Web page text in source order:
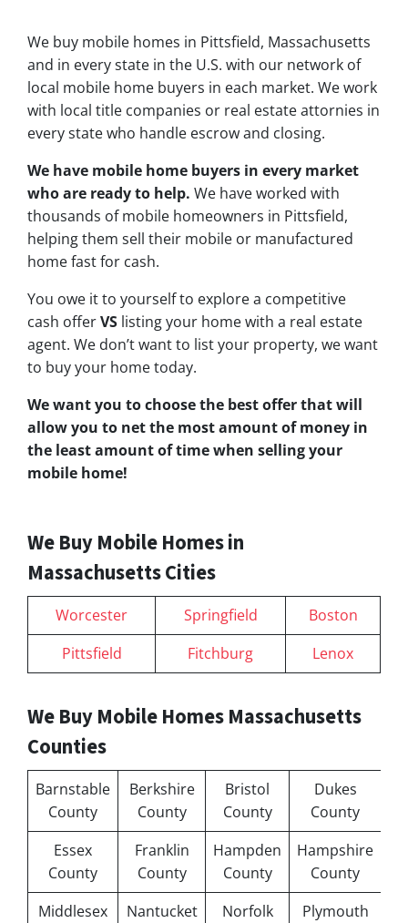
We buy mobile homes in Pittsfield, Massachusetts
and in every state in the U.S. with our network of
local mobile home buyers in each market. We work
with local title companies or real estate attornies in
every state who handle escrow and closing.
We have mobile home buyers in every market
who are ready to help. We have worked with
thousands of mobile homeowners in Pittsfield,
helping them sell their mobile or manufactured
home fast for cash.
You owe it to yourself to explore a competitive
cash offerVS listing your home with a real estate
agent. We don’t want to list your property, we want
to buy your home today.
We want you to choosethe best offerthat will
allow you to net the most amount of money in
the least amount of time when selling your
mobile home!
We Buy Mobile Homes in
Massachusetts Cities
Worcester Springfield
Boston
Pittsfield
Fitchburg Lenox
We Buy Mobile Homes Massachusetts
Counties
Barnstable
County
Berkshire
County
Bristol
County
Dukes
County
Essex
County
Franklin
County
Hampden
County
Hampshire
County
Middlesex
Nantucket
Norfolk
Plymouth